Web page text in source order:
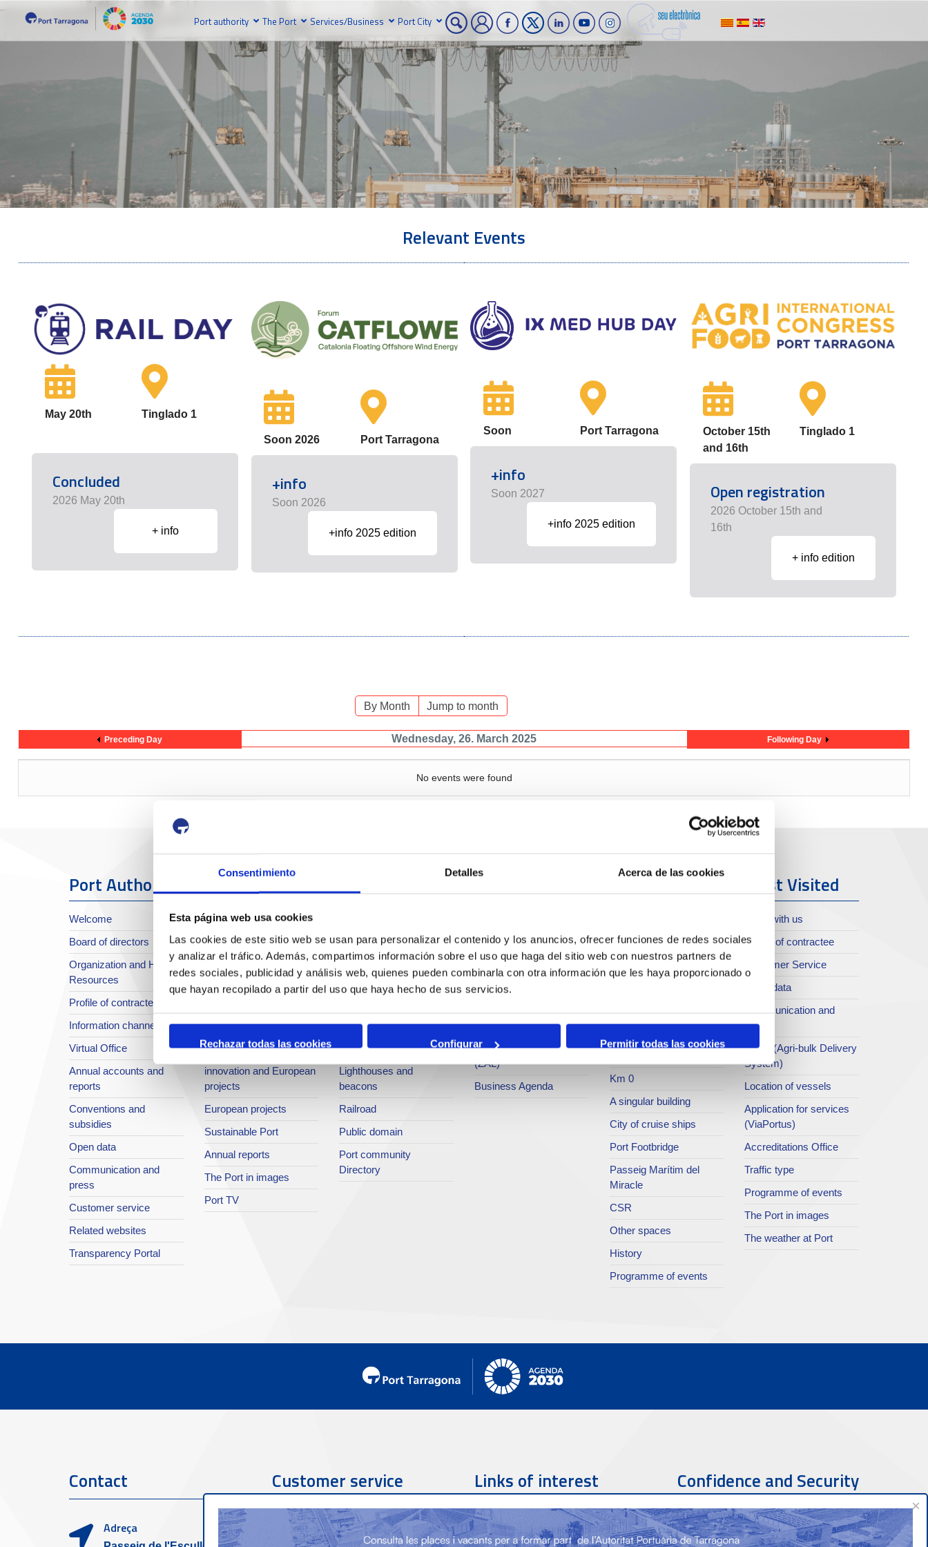
Consentimiento Detalles Acerca de las cookies
Esta página web usa cookies
Las cookies de este sitio web se usan para personalizar el contenido y los anuncios, ofrecer funciones de redes sociales
y analizar el tráfico. Además, compartimos información sobre el uso que haga del sitio web con nuestros partners de
redes sociales, publicidad y análisis web, quienes pueden combinarla con otra información que les haya proporcionado o
que hayan recopilado a partir del uso que haya hecho de sus servicios.
Rechazar todas las cookies Configurar Permitir todas las cookies
Port authority The Port Services/Business Port City
Relevant Events
May 20th Tinglado 1
Concluded
2026 May 20th
+ info
Soon 2026 Port Tarragona
+info
Soon 2026
+info 2025 edition
Soon Port Tarragona
+info
Soon 2027
+info 2025 edition
October 15th
and 16th
Tinglado 1
Open registration
2026 October 15th and
16th
+ info edition
By Month Jump to month
Preceding Day Wednesday, 26. March 2025 Following Day
No events were found
Port Authority
Welcome
Board of directors
Organization and Human
Resources
Profile of contractee
Information channel
Virtual Office
Annual accounts and
reports
Conventions and
subsidies
Open data
Communication and
press
Customer service
Related websites
Transparency Portal
The Port
About the Port
Location or Access
infrastructures in
Integral safety
Quality System
innovation and European
projects
European projects
Sustainable Port
Annual reports
The Port in images
Port TV
Services
Bunkering
Commercial services
Tariffs and taxes
Accreditations Office
Lighthouses and
beacons
Railroad
Public domain
Port community
Directory
Bussiness
Statistics
SEA - (Agri-bulk Delivery
System)
Intermodality
Logistics Activities Zone
(ZAL)
Business Agenda
Port & City
Port archive
Publications service
Km 0
A singular building
City of cruise ships
Port Footbridge
Passeig Marítim del
Miracle
CSR
Other spaces
History
Programme of events
Most Visited
Work with us
Profile of contractee
Customer Service
Open data
Communication and
press
SEA - (Agri-bulk Delivery
System)
Location of vessels
Application for services
(ViaPortus)
Accreditations Office
Traffic type
Programme of events
The Port in images
The weather at Port
Contact
Adreça
Customer service
Contact phone
Links of interest Confidence and Security
×